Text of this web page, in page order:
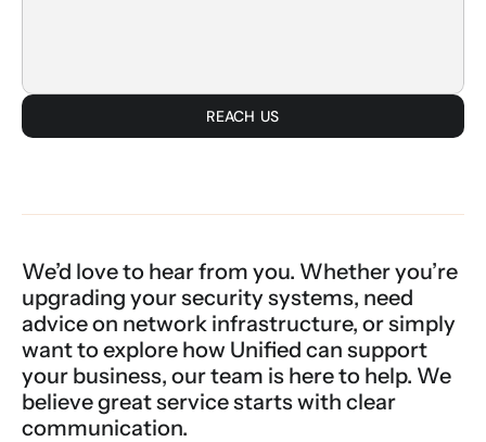
REACH US
We’d love to hear from you. Whether you’re
upgrading your security systems, need
advice on network infrastructure, or simply
want to explore how Unified can support
your business, our team is here to help. We
believe great service starts with clear
communication.